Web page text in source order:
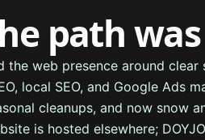
path
the web presence around
local SEO, and Google Ads
cleanups, and now snow
is hosted elsewhere;